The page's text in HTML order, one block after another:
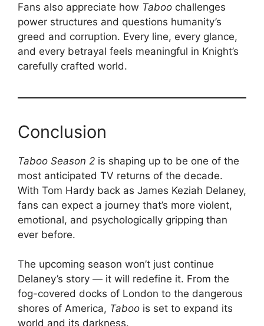
Fans also appreciate how Taboo challenges
power structures and questions humanity’s
greed and corruption. Every line, every glance,
and every betrayal feels meaningful in Knight’s
carefully crafted world.
Conclusion
Taboo Season 2 is shaping up to be one of the
most anticipated TV returns of the decade.
With Tom Hardy back as James Keziah Delaney,
fans can expect a journey that’s more violent,
emotional, and psychologically gripping than
ever before.
The upcoming season won’t just continue
Delaney’s story — it will redefine it. From the
fog-covered docks of London to the dangerous
shores of America, Taboo is set to expand its
world and its darkness.